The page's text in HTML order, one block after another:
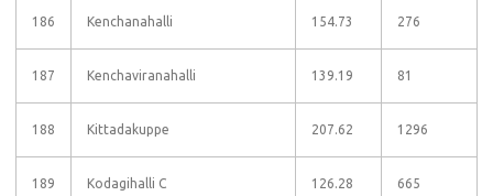
186 Kenchanahalli 154.73 276
187 Kenchaviranahalli 139.19 81
188 Kittadakuppe 207.62 1296
189 Kodagihalli C 126.28 665